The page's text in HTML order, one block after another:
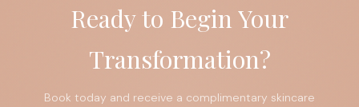
Ready to Begin Your
Transformation?
Book today and receive a complimentary skincare